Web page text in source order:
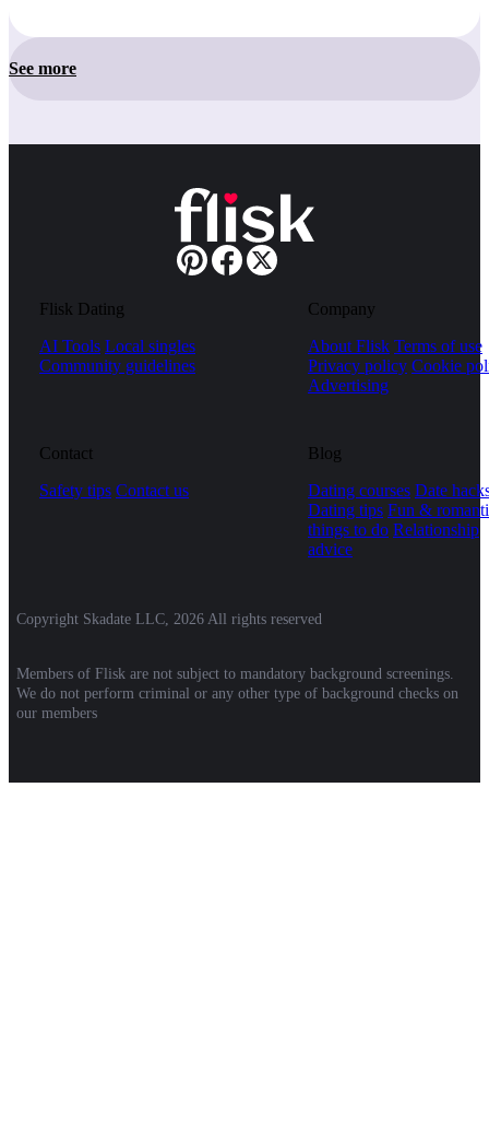
See more
Flisk Dating
AI Tools Local singles
Community guidelines
Company
About Flisk Terms of use
Privacy policy Cookie
Advertising
Contact
Safety tips Contact us
Blog
Dating courses Date
Dating tips Fun &
things to do Relationship
advice
Copyright Skadate LLC, 2026 All rights reserved
Members of Flisk are not subject to mandatory background screenings.
We do not perform criminal or any other type of background checks on
our members